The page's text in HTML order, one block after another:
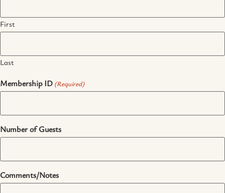
First
Last
Membership ID (Required)
Number of Guests
Comments/Notes